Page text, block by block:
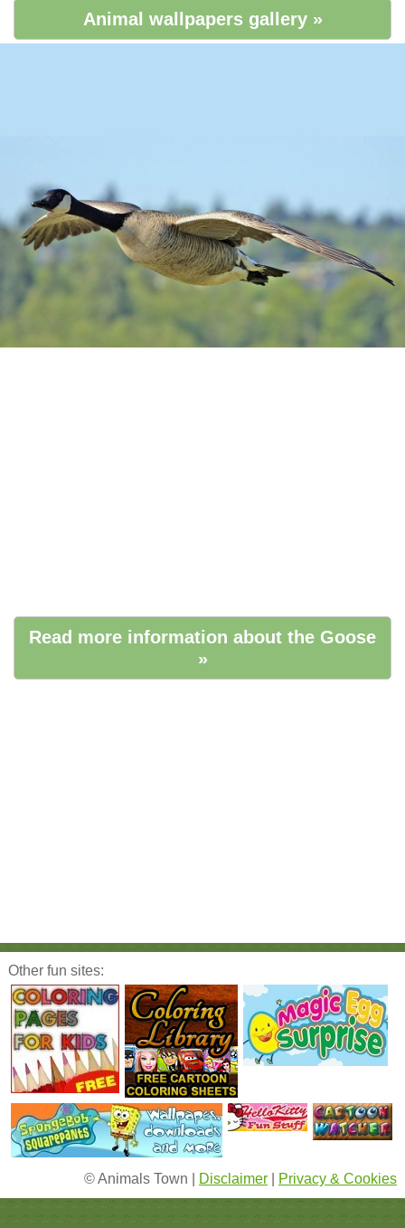
Animal wallpapers gallery »
Read more information about the Goose
»
Other fun sites:
© Animals Town | Disclaimer Privacy & Cookies